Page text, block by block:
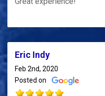
Eric Indy
Feb 2nd, 2020
Posted on